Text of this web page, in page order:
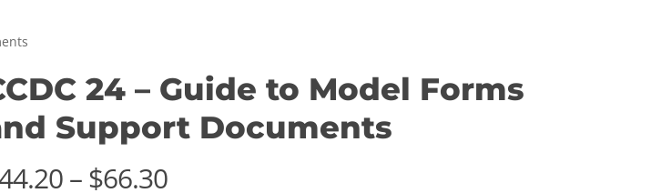
24 – Guide to Model Forms
Support Documents
– $66.30Price